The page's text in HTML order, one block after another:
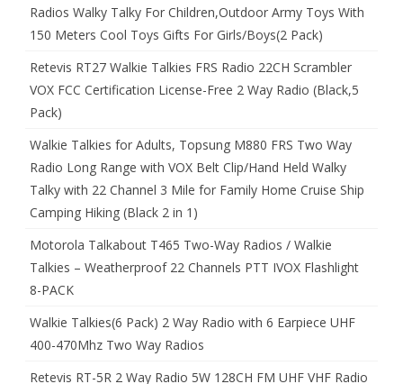
Radios Walky Talky For Children,Outdoor Army Toys With
150 Meters Cool Toys Gifts For Girls/Boys(2 Pack)
Retevis RT27 Walkie Talkies FRS Radio 22CH Scrambler
VOX FCC Certification License-Free 2 Way Radio (Black,5
Pack)
Walkie Talkies for Adults, Topsung M880 FRS Two Way
Radio Long Range with VOX Belt Clip/Hand Held Walky
Talky with 22 Channel 3 Mile for Family Home Cruise Ship
Camping Hiking (Black 2 in 1)
Motorola Talkabout T465 Two-Way Radios / Walkie
Talkies – Weatherproof 22 Channels PTT IVOX Flashlight
8-PACK
Walkie Talkies(6 Pack) 2 Way Radio with 6 Earpiece UHF
400-470Mhz Two Way Radios
Retevis RT-5R 2 Way Radio 5W 128CH FM UHF VHF Radio